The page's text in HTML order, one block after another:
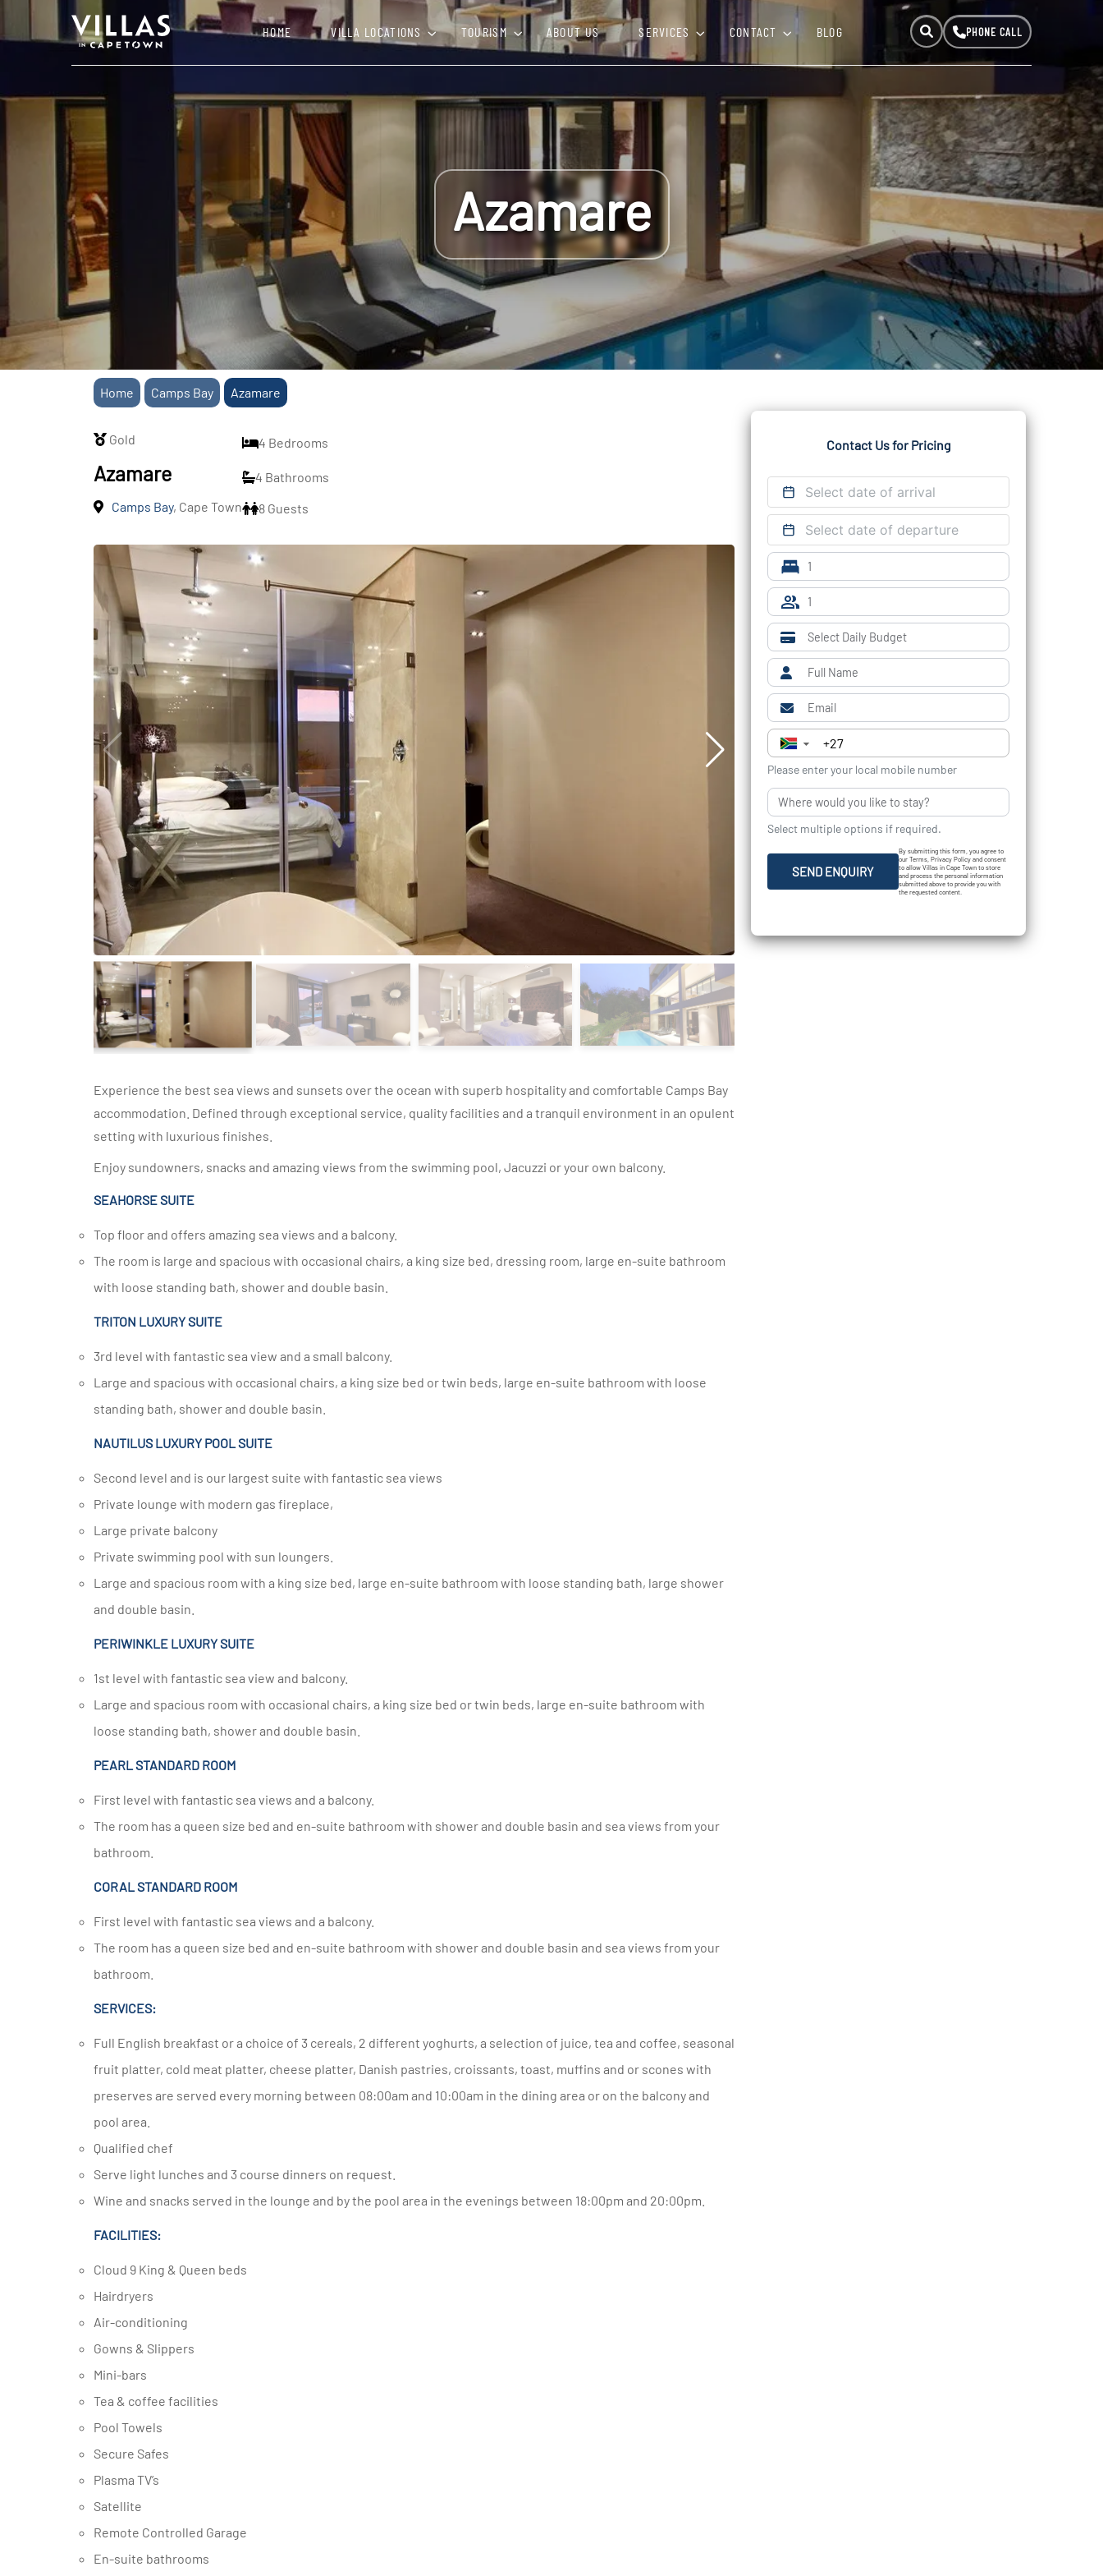
HOME VILLA LOCATIONS TOURISM ABOUT US SERVICES CONTACT BLOG
Azamare
Home Camps Bay Azamare
Gold
Azamare
Camps Bay, Cape Town
4 Bedrooms
4 Bathrooms
8 Guests
Experience the best sea views and sunsets over the ocean with superb hospitality and comfortable Camps Bay
accommodation. Defined through exceptional service, quality facilities and a tranquil environment in an opulent
setting with luxurious finishes.
Enjoy sundowners, snacks and amazing views from the swimming pool, Jacuzzi or your own balcony.
SEAHORSE SUITE
Top floor and offers amazing sea views and a balcony.
The room is large and spacious with occasional chairs, a king size bed, dressing room, large en-suite bathroom
with loose standing bath, shower and double basin.
TRITON LUXURY SUITE
3rd level with fantastic sea view and a small balcony.
Large and spacious with occasional chairs, a king size bed or twin beds, large en-suite bathroom with loose
standing bath, shower and double basin.
NAUTILUS LUXURY POOL SUITE
Second level and is our largest suite with fantastic sea views
Private lounge with modern gas fireplace,
Large private balcony
Private swimming pool with sun loungers.
Large and spacious room with a king size bed, large en-suite bathroom with loose standing bath, large shower
and double basin.
PERIWINKLE LUXURY SUITE
1st level with fantastic sea view and balcony.
Large and spacious room with occasional chairs, a king size bed or twin beds, large en-suite bathroom with
loose standing bath, shower and double basin.
PEARL STANDARD ROOM
First level with fantastic sea views and a balcony.
The room has a queen size bed and en-suite bathroom with shower and double basin and sea views from your
bathroom.
CORAL STANDARD ROOM
First level with fantastic sea views and a balcony.
The room has a queen size bed and en-suite bathroom with shower and double basin and sea views from your
bathroom.
SERVICES:
Full English breakfast or a choice of 3 cereals, 2 different yoghurts, a selection of juice, tea and coffee, seasonal
fruit platter, cold meat platter, cheese platter, Danish pastries, croissants, toast, muffins and or scones with
preserves are served every morning between 08:00am and 10:00am in the dining area or on the balcony and
pool area.
Qualified chef
Serve light lunches and 3 course dinners on request.
Wine and snacks served in the lounge and by the pool area in the evenings between 18:00pm and 20:00pm.
FACILITIES:
Cloud 9 King & Queen beds
Hairdryers
Air-conditioning
Gowns & Slippers
Mini-bars
Tea & coffee facilities
Pool Towels
Secure Safes
Plasma TV’s
Satellite
Remote Controlled Garage
En-suite bathrooms
Contact Us for Pricing
▼
Please enter your local mobile number
Select multiple options if required.
SEND ENQUIRY
By submitting this form, you agree to
our Terms, Privacy Policy and consent
to allow Villas in Cape Town to store
and process the personal information
submitted above to provide you with
the requested content.